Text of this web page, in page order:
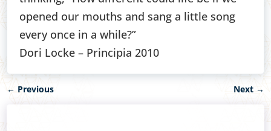
opened our mouths and sang a little song
every once in a while?”
Dori Locke – Principia 2010
← Previous Next→